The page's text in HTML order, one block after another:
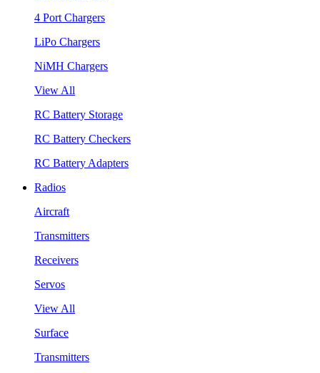
4 Port Chargers
LiPo Chargers
NiMH Chargers
View All
RC Battery Storage
RC Battery Checkers
RC Battery Adapters
Radios
Aircraft
Transmitters
Receivers
Servos
View All
Surface
Transmitters